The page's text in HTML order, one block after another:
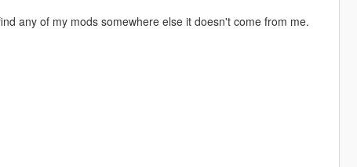
any of my mods somewhere else it doesn't come from me.